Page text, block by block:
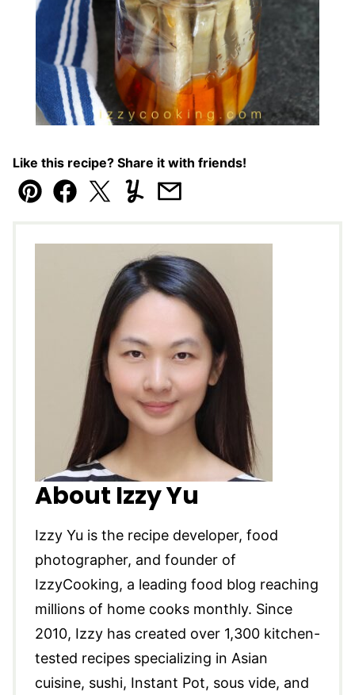
Like this recipe? Share it with friends!
Pin Facebook
TweetYummlyEmail
About Izzy Yu
Izzy Yu is the recipe developer, food
photographer, and founder of
IzzyCooking, a leading food blog reaching
millions of home cooks monthly. Since
2010, Izzy has created over 1,300 kitchen-
tested recipes specializing in Asian
cuisine, sushi, Instant Pot, sous vide, and